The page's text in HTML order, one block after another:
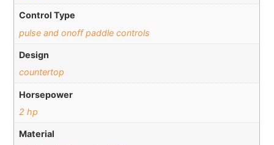
Control Type
pulse and onoff paddle controls
Design
countertop
Horsepower
2 hp
Material